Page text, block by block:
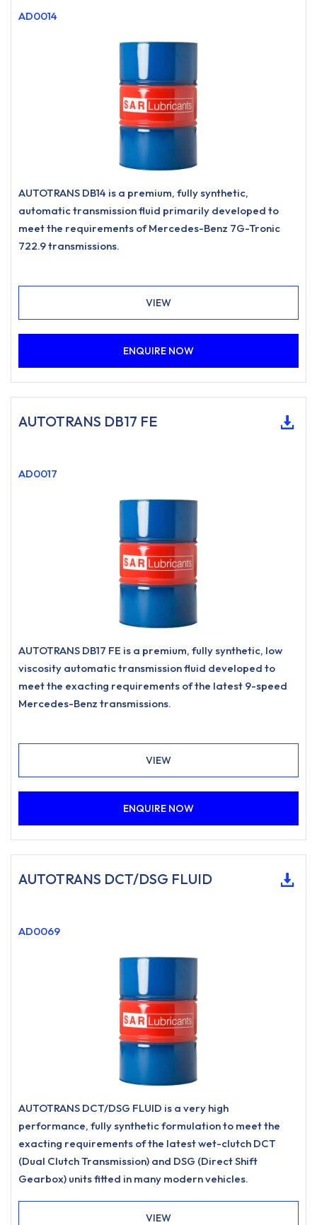
AD0014
AUTOTRANS DB14 is a premium, fully synthetic,
automatic transmission fluid primarily developed to
meet the requirements of Mercedes-Benz 7G-Tronic
722.9 transmissions.
VIEW
ENQUIRE NOW
AUTOTRANS DB17 FE
AD0017
AUTOTRANS DB17 FE is a premium, fully synthetic, low
viscosity automatic transmission fluid developed to
meet the exacting requirements of the latest 9-speed
Mercedes-Benz transmissions.
VIEW
ENQUIRE NOW
AUTOTRANS DCT/DSG FLUID
AD0069
AUTOTRANS DCT/DSG FLUID is a very high
performance, fully synthetic formulation to meet the
exacting requirements of the latest wet-clutch DCT
(Dual Clutch Transmission) and DSG (Direct Shift
Gearbox) units fitted in many modern vehicles.
VIEW